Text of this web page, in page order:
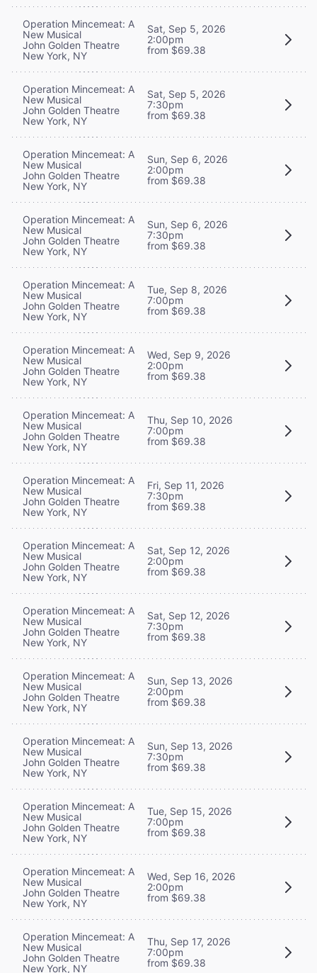
Operation Mincemeat: A
New Musical
John Golden Theatre
New York, NY
Sat, Sep 5, 2026
2:00pm
from $69.38
Operation Mincemeat: A
New Musical
John Golden Theatre
New York, NY
Sat, Sep 5, 2026
7:30pm
from $69.38
Operation Mincemeat: A
New Musical
John Golden Theatre
New York, NY
Sun, Sep 6, 2026
2:00pm
from $69.38
Operation Mincemeat: A
New Musical
John Golden Theatre
New York, NY
Sun, Sep 6, 2026
7:30pm
from $69.38
Operation Mincemeat: A
New Musical
John Golden Theatre
New York, NY
Tue, Sep 8, 2026
7:00pm
from $69.38
Operation Mincemeat: A
New Musical
John Golden Theatre
New York, NY
Wed, Sep 9, 2026
2:00pm
from $69.38
Operation Mincemeat: A
New Musical
John Golden Theatre
New York, NY
Thu, Sep 10, 2026
7:00pm
from $69.38
Operation Mincemeat: A
New Musical
John Golden Theatre
New York, NY
Fri, Sep 11, 2026
7:30pm
from $69.38
Operation Mincemeat: A
New Musical
John Golden Theatre
New York, NY
Sat, Sep 12, 2026
2:00pm
from $69.38
Operation Mincemeat: A
New Musical
John Golden Theatre
New York, NY
Sat, Sep 12, 2026
7:30pm
from $69.38
Operation Mincemeat: A
New Musical
John Golden Theatre
New York, NY
Sun, Sep 13, 2026
2:00pm
from $69.38
Operation Mincemeat: A
New Musical
John Golden Theatre
New York, NY
Sun, Sep 13, 2026
7:30pm
from $69.38
Operation Mincemeat: A
New Musical
John Golden Theatre
New York, NY
Tue, Sep 15, 2026
7:00pm
from $69.38
Operation Mincemeat: A
New Musical
John Golden Theatre
New York, NY
Wed, Sep 16, 2026
2:00pm
from $69.38
Operation Mincemeat: A
New Musical
John Golden Theatre
New York, NY
Thu, Sep 17, 2026
7:00pm
from $69.38